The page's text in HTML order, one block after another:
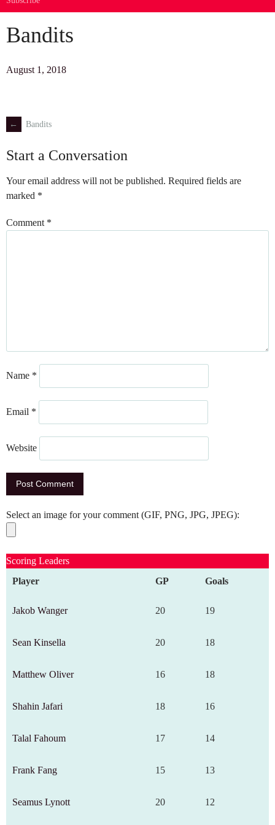
Bandits
August 1, 2018
Post
navigation
← Bandits
Start a Conversation
Your email address will not be published. Required fields are
marked *
Comment *
Name *
Email *
Website
Select an image for your comment (GIF, PNG, JPG, JPEG):
Scoring Leaders
Player
GP Goals
Jakob Wanger 20 19
Sean Kinsella 20 18
Matthew Oliver 16 18
Shahin Jafari 18 16
Talal Fahoum 17 14
Frank Fang 15 13
Seamus Lynott 20 12